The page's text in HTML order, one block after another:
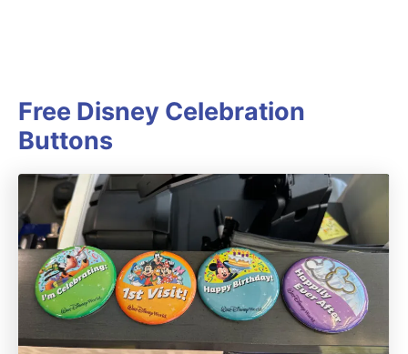
Free Disney Celebration
Buttons